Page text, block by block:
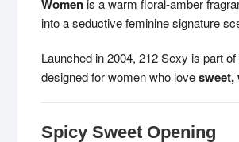
Womenis a warm floral-amber
into a seductive feminine signature
Launched in 2004, 212 Sexy is part
designed for women who lovesweet,
Spicy Sweet Opening